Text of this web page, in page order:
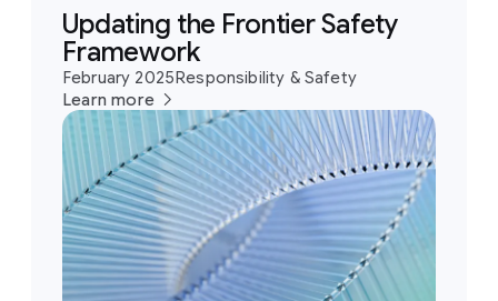
Updating the Frontier Safety
Framework
February 2025Responsibility & Safety
Learn more